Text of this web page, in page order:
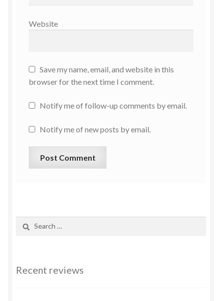
Website
Save my name, email, and website in this
browser for the next time I comment.
Notify me of follow-up comments by email.
Notify me of new posts by email.
Recent reviews